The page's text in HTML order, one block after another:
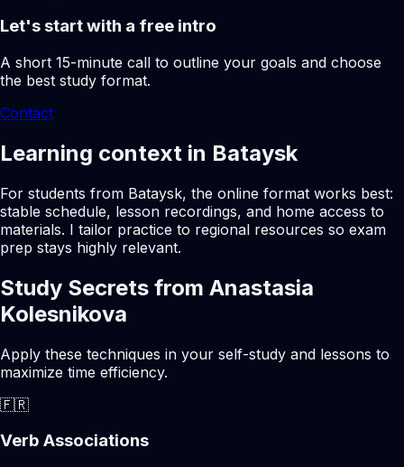
Let's start with a free intro
A short 15-minute call to outline your goals and choose
the best study format.
Contact
Learning context in Bataysk
For students from Bataysk, the online format works best:
stable schedule, lesson recordings, and home access to
materials. I tailor practice to regional resources so exam
prep stays highly relevant.
Study Secrets from Anastasia
Kolesnikova
Apply these techniques in your self-study and lessons to
maximize time efficiency.
🇫🇷
Verb Associations